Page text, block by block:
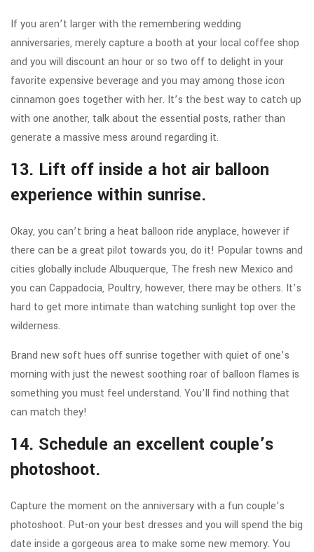
If you aren’t larger with the remembering wedding
anniversaries, merely capture a booth at your local coffee shop
and you will discount an hour or so two off to delight in your
favorite expensive beverage and you may among those icon
cinnamon goes together with her. It’s the best way to catch up
with one another, talk about the essential posts, rather than
generate a massive mess around regarding it.
13. Lift off inside a hot air balloon
experience within sunrise.
Okay, you can’t bring a heat balloon ride anyplace, however if
there can be a great pilot towards you, do it! Popular towns and
cities globally include Albuquerque, The fresh new Mexico and
you can Cappadocia, Poultry, however, there may be others. It’s
hard to get more intimate than watching sunlight top over the
wilderness.
Brand new soft hues off sunrise together with quiet of one’s
morning with just the newest soothing roar of balloon flames is
something you must feel understand. You’ll find nothing that
can match they!
14. Schedule an excellent couple’s
photoshoot.
Capture the moment on the anniversary with a fun couple’s
photoshoot. Put-on your best dresses and you will spend the big
date inside a gorgeous area to make some new memory. You